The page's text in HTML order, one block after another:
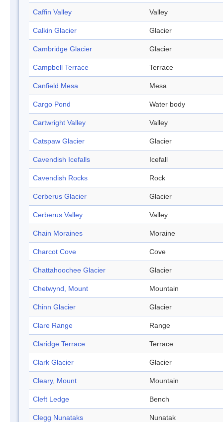
Caffin Valley Valley
Calkin Glacier Glacier
Cambridge Glacier Glacier
Campbell Terrace Terrace
Canfield Mesa Mesa
Cargo Pond Water body
Cartwright Valley Valley
Catspaw Glacier Glacier
Cavendish Icefalls Icefall
Cavendish Rocks Rock
Cerberus Glacier Glacier
Cerberus Valley Valley
Chain Moraines Moraine
Charcot Cove Cove
Chattahoochee Glacier Glacier
Chetwynd, Mount Mountain
Chinn Glacier Glacier
Clare Range Range
Claridge Terrace Terrace
Clark Glacier Glacier
Cleary, Mount Mountain
Cleft Ledge Bench
Clegg Nunataks Nunatak